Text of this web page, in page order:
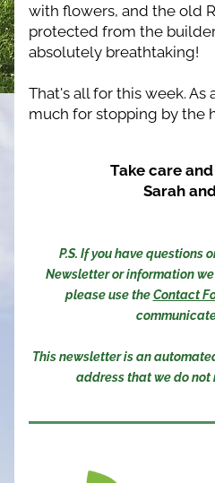
with flowers, and the old
protected from the
absolutely breathtaking!
That's all for this week. As
much for stopping by the
Take care
Sarah
P.S. If you have questions
Newsletter or information
please use the Contact
This newsletter is an
address that we do not